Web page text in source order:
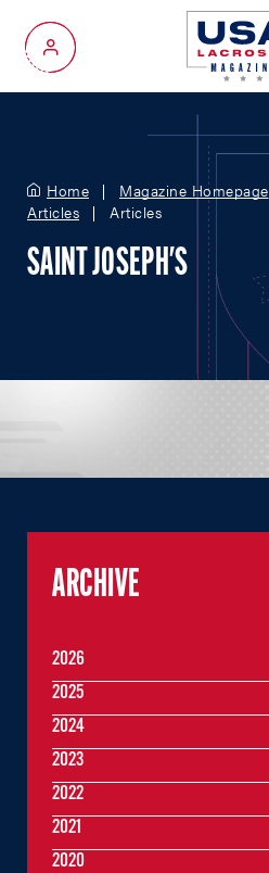
My Account
Home Magazine Homepage
Articles
Articles
SAINT JOSEPH'S
ARCHIVE
2026
2025
2024
2023
2022
2021
2020